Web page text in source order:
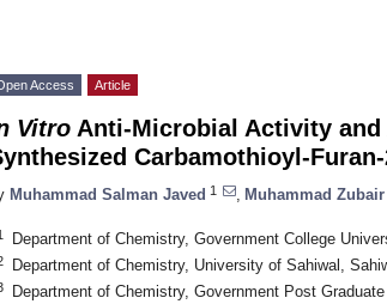
Access Article
Vitro Anti-Microbial Activity and
Carbamothioyl-
Muhammad Salman Javed 1 Muhammad Zubair
Department of Chemistry, Government College
Department of Chemistry, University of Sahiwal,
Department of Chemistry, Government Post